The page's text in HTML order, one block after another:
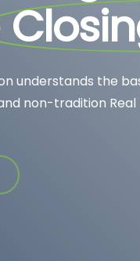
understands the
non-tradition